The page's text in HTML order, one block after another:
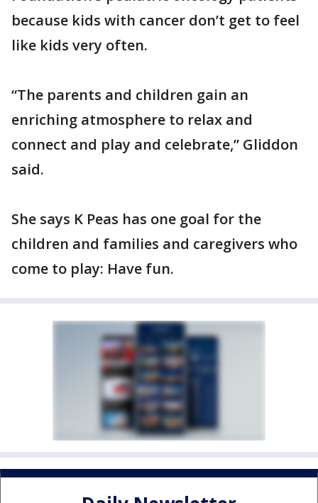
because kids with cancer don’t get to feel
like kids very often.
“The parents and children gain an
enriching atmosphere to relax and
connect and play and celebrate,” Gliddon
said.
She says K Peas has one goal for the
children and families and caregivers who
come to play: Have fun.